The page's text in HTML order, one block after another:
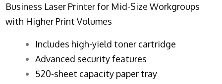
Business Laser Printer for Mid-Size Workgroups
with Higher Print Volumes
​Includes high-yield toner cartridge
Advanced security features
520-sheet capacity paper tray